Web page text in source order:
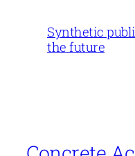
Synthetic
the future